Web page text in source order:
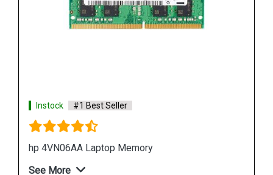
Instock #1 Best Seller
Hp 7EH55AA Desktop Memory
See More